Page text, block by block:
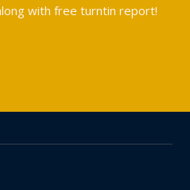
with free turntin report!